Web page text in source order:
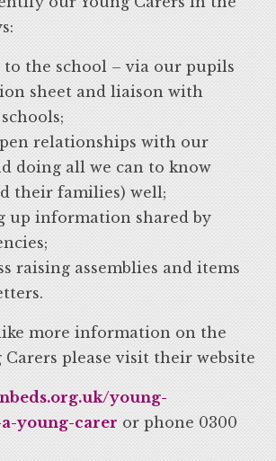
the school – via our pupils
sheet and liaison with
relationships with our
doing all we can to know
their families) well;
up information shared by
raising assemblies and items
more information on the
Carers please visit their website
young-
young-carer or phone 0300